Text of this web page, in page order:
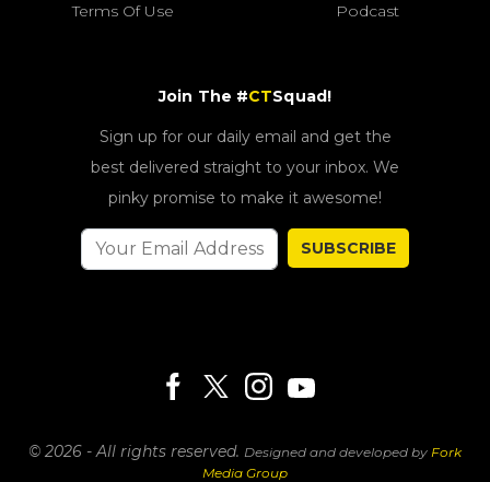
Terms Of Use Podcast
Join The #CTSquad!
Sign up for our daily email and get the
best delivered straight to your inbox. We
pinky promise to make it awesome!
SUBSCRIBE
© 2026 - All rights reserved. Designed and developed by Fork
Media Group